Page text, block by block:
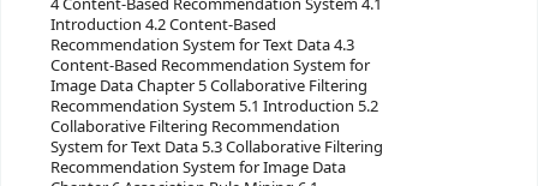
Introduction 4.2 Content-Based
Recommendation System for Text Data 4.3
Content-Based Recommendation System for
Image Data Chapter 5 Collaborative Filtering
Recommendation System 5.1 Introduction 5.2
Collaborative Filtering Recommendation
System for Text Data 5.3 Collaborative Filtering
Recommendation System for Image Data